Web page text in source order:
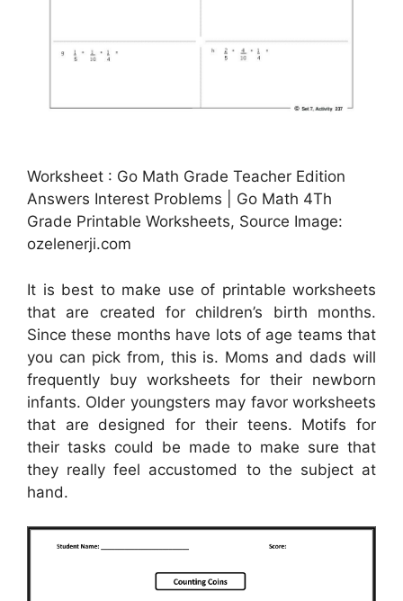
Worksheet : Go Math Grade Teacher Edition
Answers Interest Problems | Go Math 4Th
Grade Printable Worksheets, Source Image:
ozelenerji.com
It is best to make use of printable worksheets
that are created for children’s birth months.
Since these months have lots of age teams that
you can pick from, this is. Moms and dads will
frequently buy worksheets for their newborn
infants. Older youngsters may favor worksheets
that are designed for their teens. Motifs for
their tasks could be made to make sure that
they really feel accustomed to the subject at
hand.